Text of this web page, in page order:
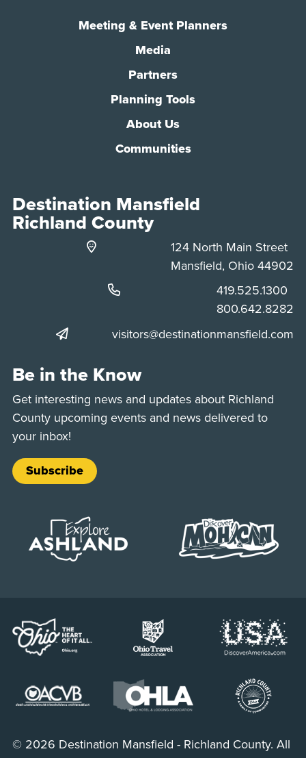
Meeting & Event Planners
Media
Partners
Planning Tools
About Us
Communities
Destination Mansfield
Richland County
124 North Main Street
Mansfield, Ohio 44902
Phone:
419.525.1300
Phone:
800.642.8282
visitors@destinationmansfield.com
Be in the Know
Get interesting news and updates about Richland
County upcoming events and news delivered to
your inbox!
Subscribe
© 2026 Destination Mansfield - Richland County. All